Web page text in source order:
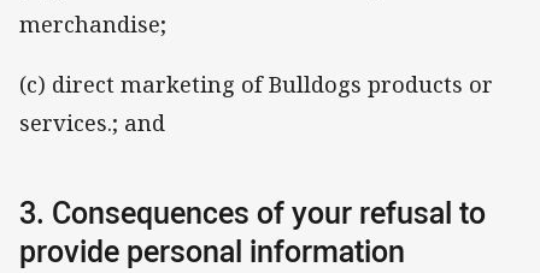
merchandise;
(c) direct marketing of Bulldogs products or
services.; and
3. Consequences of your refusal to
provide personal information